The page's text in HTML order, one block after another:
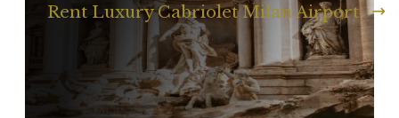
Rent Luxury Cabriolet Milan Airport